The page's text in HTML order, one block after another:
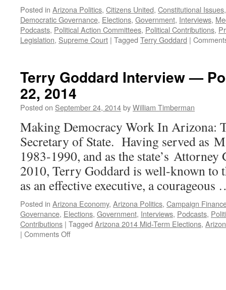
Posted in Arizona Politics, Citizens United, Constitutional Issues
Democratic Governance, Elections, Government, Interviews,
Podcasts, Political Action Committees, Political Contributions,
Legislation, Supreme Court | Tagged Terry Goddard |
Terry Goddard Interview —
22, 2014
Posted on September 24, 2014byWilliam Timberman
Making Democracy Work In Arizona:
Secretary of State. Having served as
1983-1990, and as the state’s
2010, Terry Goddard is well-known to
as an effective executive, a
Posted in Arizona Economy, Arizona Politics, Campaign
Governance, Elections, Government, Interviews, Podcasts,
Contributions | Tagged Arizona 2014 Mid-Term Elections,
| Comments Offon